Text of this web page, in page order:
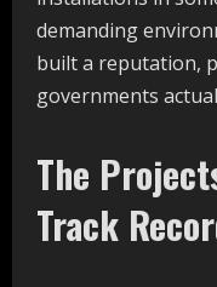
demanding
built a reputation,
governments
The
Track